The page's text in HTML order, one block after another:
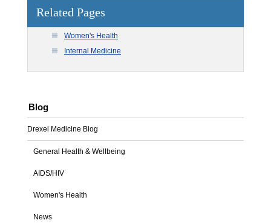
Related Pages
Women's Health
Internal Medicine
Blog
Drexel Medicine Blog
General Health & Wellbeing
AIDS/HIV
Women's Health
News